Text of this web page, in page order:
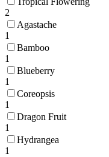
2
Agastache
1
Bamboo
1
Blueberry
1
Coreopsis
1
Dragon Fruit
1
Hydrangea
1